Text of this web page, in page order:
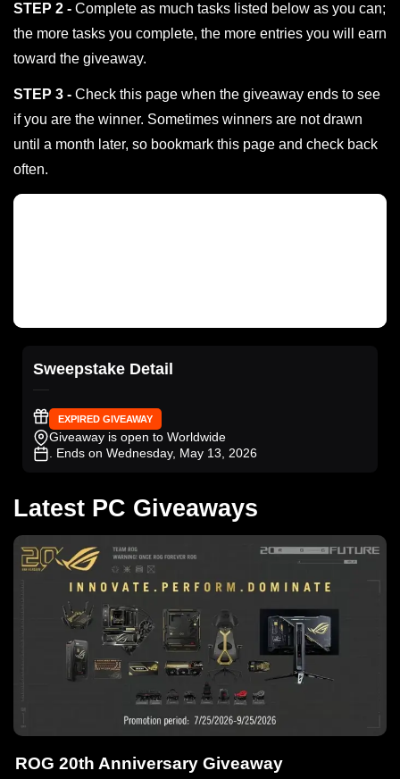
STEP 2 - Complete as much tasks listed below as you can;
the more tasks you complete, the more entries you will earn
toward the giveaway.
STEP 3 - Check this page when the giveaway ends to see
if you are the winner. Sometimes winners are not drawn
until a month later, so bookmark this page and check back
often.
Sweepstake Detail
EXPIRED GIVEAWAY
Giveaway is open to Worldwide
. Ends on Wednesday, May 13, 2026
Latest PC Giveaways
ROG 20th Anniversary Giveaway